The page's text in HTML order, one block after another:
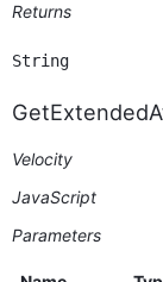
Returns
String
Velocity
JavaScript
Parameters